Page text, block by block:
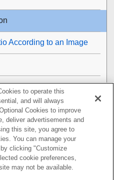
According to an Image
Image (V Split
Menus
Usage
to operate this
and will always
Cookies to improve
deliver advertisements and
this site, you agree to
You can manage your
clicking "Customize
cookie preferences,
may not be available.